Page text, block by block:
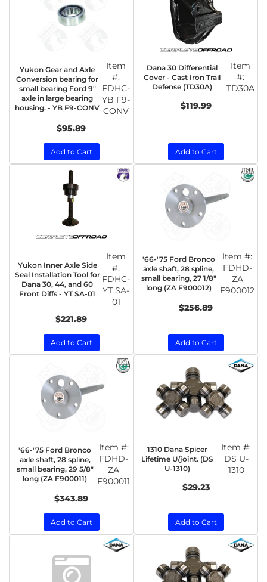
Yukon Gear and Axle
Conversion bearing for
small bearing Ford 9"
axle in large bearing
housing. - YB F9-CONV
Item
#:
FDHC-
YB F9-
CONV
$95.89
Add to Cart
Dana 30 Differential
Cover - Cast Iron Trail
Defense (TD30A)
Item
#:
TD30A
$119.99
Add to Cart
Yukon Inner Axle Side
Seal Installation Tool for
Dana 30, 44, and 60
Front Diffs - YT SA-01
Item
#:
FDHC-
YT SA-
01
$221.89
Add to Cart
'66-'75 Ford Bronco
axle shaft, 28 spline,
small bearing, 27 1/8"
long (ZA F900012)
Item #:
FDHD-
ZA
F900012
$256.89
Add to Cart
'66-'75 Ford Bronco
axle shaft, 28 spline,
small bearing, 29 5/8"
long (ZA F900011)
Item #:
FDHD-
ZA
F900011
$343.89
Add to Cart
1310 Dana Spicer
Lifetime U/joint. (DS
U-1310)
Item #:
DS U-
1310
$29.23
Add to Cart